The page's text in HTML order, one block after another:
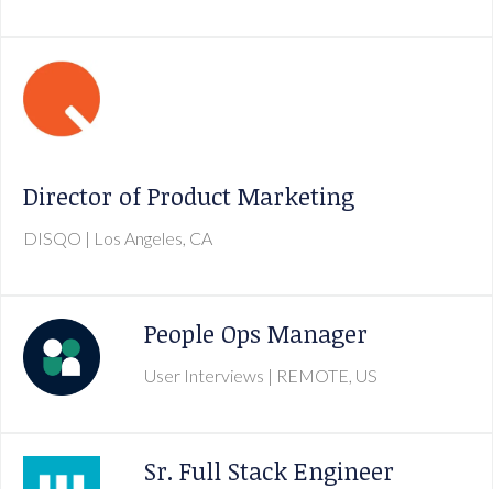
Director of Product Marketing
DISQO | Los Angeles, CA
People Ops Manager
User Interviews | REMOTE, US
Sr. Full Stack Engineer